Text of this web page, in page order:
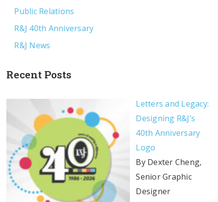
Public Relations
R&J 40th Anniversary
R&J News
Recent Posts
Letters and Legacy:
Designing R&J’s
40th Anniversary
Logo
By Dexter Cheng,
Senior Graphic
Designer